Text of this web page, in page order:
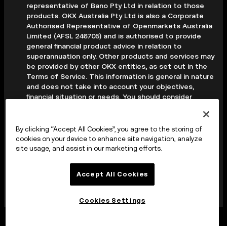
representative of Bano Pty Ltd in relation to those
products. OKX Australia Pty Ltd is also a Corporate
Authorised Representative of Openmarkets Australia
Limited (AFSL 246705) and is authorised to provide
general financial product advice in relation to
superannuation only. Other products and services may
be provided by other OKX entities, as set out in the
Terms of Service. This information is general in nature
and does not take into account your objectives,
financial situation or needs. You should consider
seek professional advice before making any decision.
Digital assets are volatile and carry a high level of risk;
you may lose some or all of your investment. Crypto
derivatives are highly speculative and carry significant
should read the applicable Terms of Service and,
where relevant, the PDS, FSG and TMD available on
By clicking “Accept All Cookies”, you agree to the storing of
cookies on your device to enhance site navigation, analyze
site usage, and assist in our marketing efforts.
Accept All Cookies
Cookies Settings